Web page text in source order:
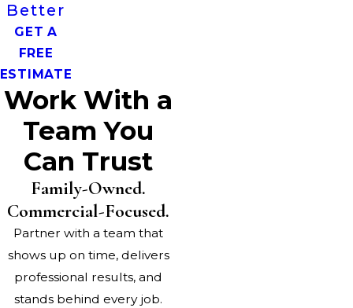
Better
GET A
FREE
ESTIMATE
Work With a
Team You
Can Trust
Family-Owned.
Commercial-Focused.
Partner with a team that
shows up on time, delivers
professional results, and
stands behind every job.